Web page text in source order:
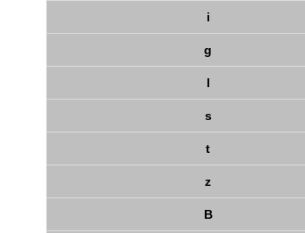
i
g
l
s
t
z
B